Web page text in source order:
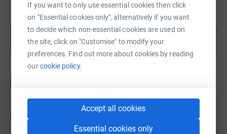
If you want to only use essential cookies then click
on "Essential cookies only", alternatively if you want
to decide which non-essential cookies are used on
the site, click on "Customise" to modify your
preferences. Find out more about cookies by reading
ourcookie policy.
Accept all cookies
Essential cookies only
Create your own fundraising page and
help support a cause
Start fundraising
Updates